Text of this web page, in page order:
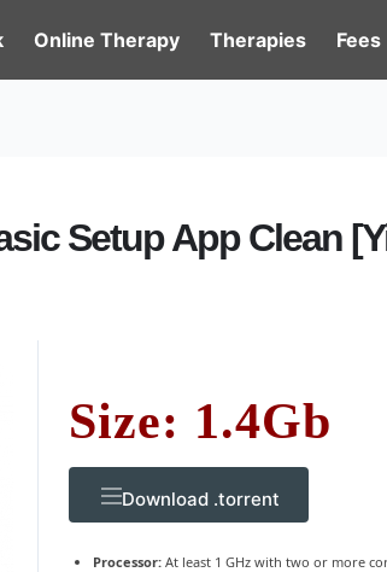
Online Therapy Therapies Fees
Setup App Clean
Size: 1.4Gb
Download .torrent
Processor: At least 1 GHz with two or more